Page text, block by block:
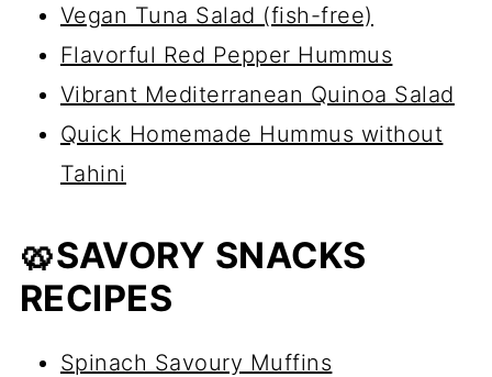
Vegan Tuna Salad (fish-free)
Flavorful Red Pepper Hummus
Vibrant Mediterranean Quinoa Salad
Quick Homemade Hummus without
Tahini
🥨SAVORY SNACKS
RECIPES
Spinach Savoury Muffins